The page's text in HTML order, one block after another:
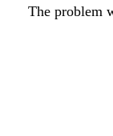
The problem